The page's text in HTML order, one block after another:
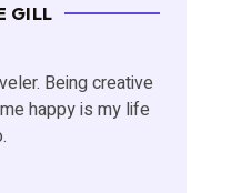
GILL
Being creative
happy is my life